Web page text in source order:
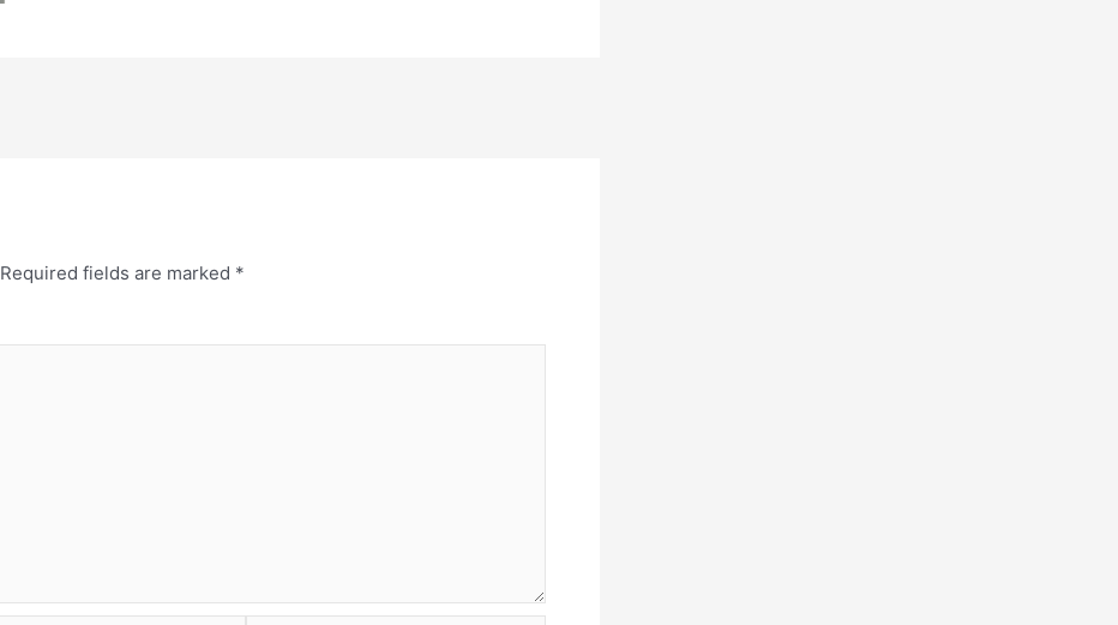
Required fields are marked *